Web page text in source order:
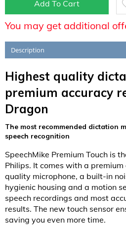
Add To Cart
You may get additional
Description
Highest quality
premium accuracy
Dragon
The most recommended dictation
speech recognition
SpeechMike Premium Touch is
Philips. It comes with a
quality microphone, a built-in
hygienic housing and a motion
speech recordings and most
results. The new touch sensor
saving you even more time.